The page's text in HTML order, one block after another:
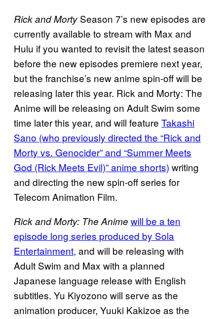
Rick and Morty Season 7’s new episodes are
currently available to stream with Max and
Hulu if you wanted to revisit the latest season
before the new episodes premiere next year,
but the franchise’s new anime spin-off will be
releasing later this year. Rick and Morty: The
Anime will be releasing on Adult Swim some
time later this year, and will feature Takashi
Sano (who previously directed the “Rick and
Morty vs. Genocider” and “Summer Meets
God (Rick Meets Evil)” anime shorts) writing
and directing the new spin-off series for
Telecom Animation Film.
Rick and Morty: The Anime will be a ten
episode long series produced by Sola
Entertainment, and will be releasing with
Adult Swim and Max with a planned
Japanese language release with English
subtitles. Yu Kiyozono will serve as the
animation producer, Yuuki Kakizoe as the